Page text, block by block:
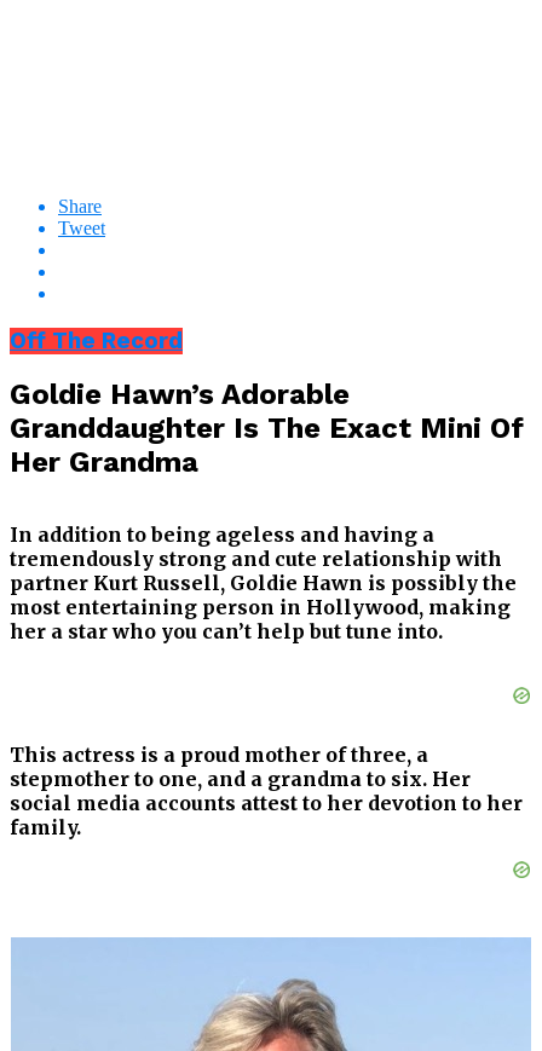
Share
Tweet
Off The Record
Goldie Hawn’s Adorable
Granddaughter Is The Exact Mini Of
Her Grandma
In addition to being ageless and having a
tremendously strong and cute relationship with
partner Kurt Russell, Goldie Hawn is possibly the
most entertaining person in Hollywood, making
her a star who you can’t help but tune into.
This actress is a proud mother of three, a
stepmother to one, and a grandma to six. Her
social media accounts attest to her devotion to her
family.